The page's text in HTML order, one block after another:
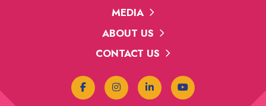
MEDIA
ABOUT US
CONTACT US